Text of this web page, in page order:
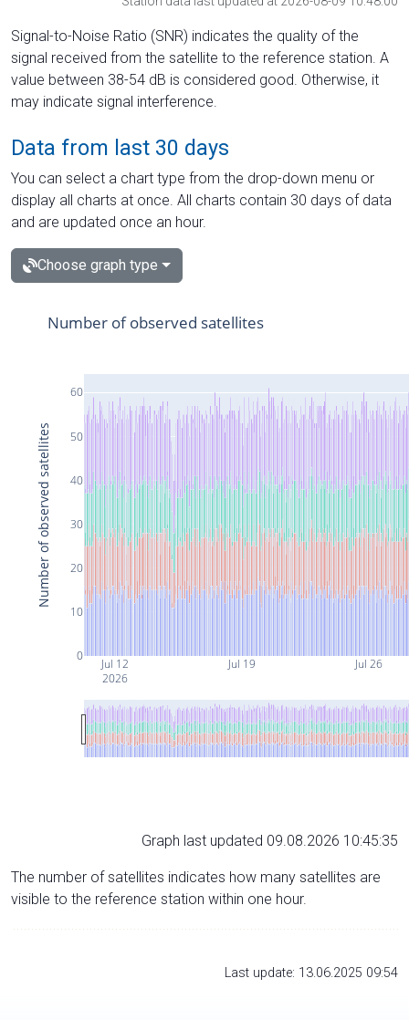
Signal-to-Noise Ratio (SNR) indicates the quality of the
signal received from the satellite to the reference station. A
value between 38-54 dB is considered good. Otherwise, it
may indicate signal interference.
Data from last 30 days
You can select a chart type from the drop-down menu or
display all charts at once. All charts contain 30 days of data
and are updated once an hour.
Choose graph type
Jul 12
2026
Jul 19 Jul 26
0
10
20
30
40
50
60
Number of observed satellites
Number of observed satellites
Graph last updated 09.08.2026 10:45:35
The number of satellites indicates how many satellites are
visible to the reference station within one hour.
Last update: 13.06.2025 09:54